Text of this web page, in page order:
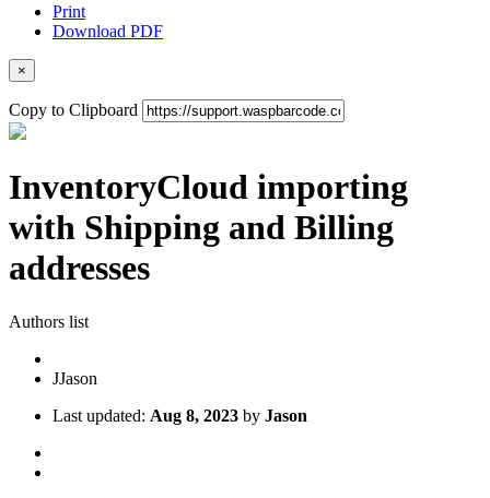
Print
Download PDF
×
Copy to Clipboard
InventoryCloud importing
with Shipping and Billing
addresses
Authors list
JJason
Last updated: Aug 8, 2023 by Jason